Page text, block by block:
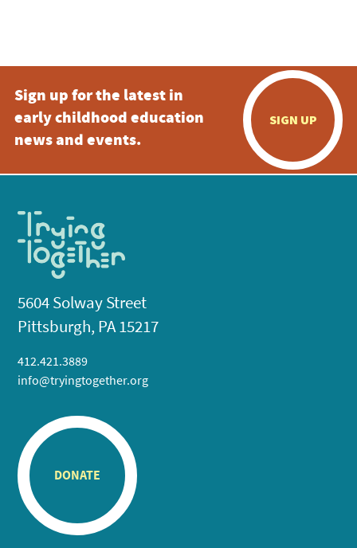
Sign up for the latest in
early childhood education
news and events.
SIGN UP
5604 Solway Street
Pittsburgh, PA 15217
412.421.3889
info@tryingtogether.org
DONATE